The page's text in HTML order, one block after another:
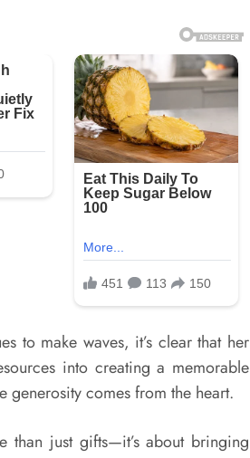
to make waves, it’s clear that her
into creating a memorable
generosity comes from the heart.
than just gifts—it’s about bringing